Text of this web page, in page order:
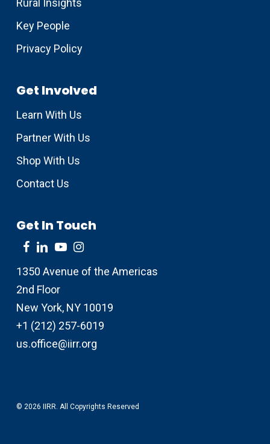
Rural Insights
Key People
Privacy Policy
Get Involved
Learn With Us
Partner With Us
Shop With Us
Contact Us
Get In Touch
1350 Avenue of the Americas
2nd Floor
New York, NY 10019
+1 (212) 257-6019
us.office@iirr.org
© 2026 IIRR. All Copyrights Reserved